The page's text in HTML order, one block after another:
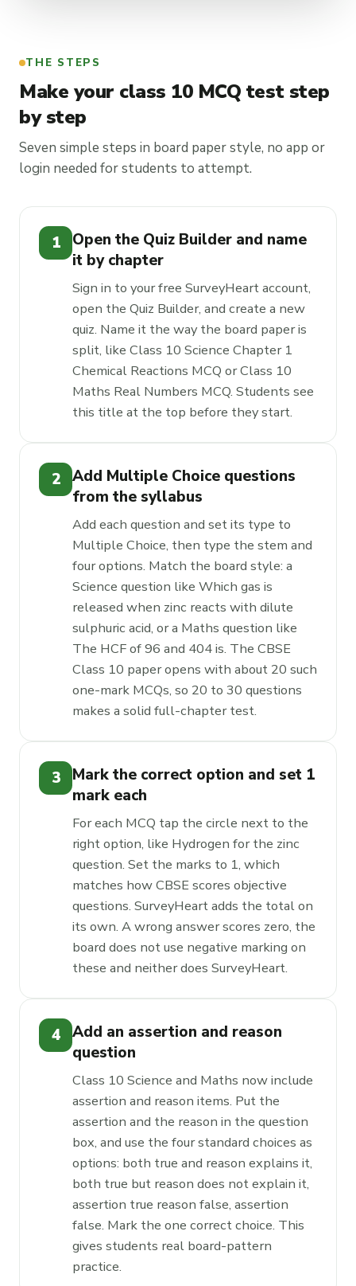
THE STEPS
Make your class 10 MCQ test step
by step
Seven simple steps in board paper style, no app or
login needed for students to attempt.
1
Open the Quiz Builder and name
it by chapter
Sign in to your free SurveyHeart account,
open the Quiz Builder, and create a new
quiz. Name it the way the board paper is
split, like Class 10 Science Chapter 1
Chemical Reactions MCQ or Class 10
Maths Real Numbers MCQ. Students see
this title at the top before they start.
2 Add Multiple Choice questions
from the syllabus
Add each question and set its type to
Multiple Choice, then type the stem and
four options. Match the board style: a
Science question like Which gas is
released when zinc reacts with dilute
sulphuric acid, or a Maths question like
The HCF of 96 and 404 is. The CBSE
Class 10 paper opens with about 20 such
one-mark MCQs, so 20 to 30 questions
makes a solid full-chapter test.
3
Mark the correct option and set 1
mark each
For each MCQ tap the circle next to the
right option, like Hydrogen for the zinc
question. Set the marks to 1, which
matches how CBSE scores objective
questions. SurveyHeart adds the total on
its own. A wrong answer scores zero, the
board does not use negative marking on
these and neither does SurveyHeart.
4 Add an assertion and reason
question
Class 10 Science and Maths now include
assertion and reason items. Put the
assertion and the reason in the question
box, and use the four standard choices as
options: both true and reason explains it,
both true but reason does not explain it,
assertion true reason false, assertion
false. Mark the one correct choice. This
gives students real board-pattern
practice.